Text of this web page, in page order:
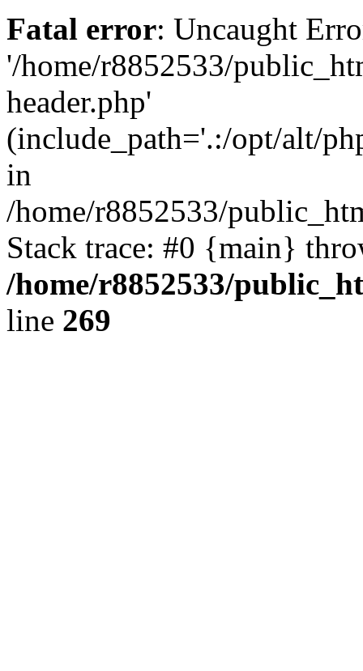
Fatal error: Uncaught
'/home/r8852533/
header.php'
(include_path='.:/opt/alt/
in
/home/r8852533/
Stack trace: #0 {main}
/home/r8852533/
line 269